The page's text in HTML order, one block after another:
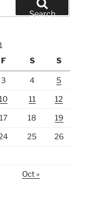
Search
F S S
3 4 5
11 12
17 18 19
25 26
Oct »